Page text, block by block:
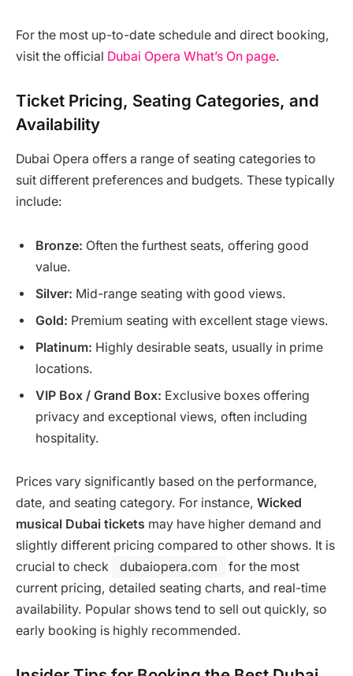
For the most up-to-date schedule and direct booking,
visit the official Dubai Opera What’s On page.
Ticket Pricing, Seating Categories, and
Availability
Dubai Opera offers a range of seating categories to
suit different preferences and budgets. These typically
include:
Bronze: Often the furthest seats, offering good
value.
Silver: Mid-range seating with good views.
Gold: Premium seating with excellent stage views.
Platinum: Highly desirable seats, usually in prime
locations.
VIP Box / Grand Box: Exclusive boxes offering
privacy and exceptional views, often including
hospitality.
Prices vary significantly based on the performance,
date, and seating category. For instance, Wicked
musical Dubai tickets may have higher demand and
slightly different pricing compared to other shows. It is
crucial to check
dubaiopera.com
for the most
current pricing, detailed seating charts, and real-time
availability. Popular shows tend to sell out quickly, so
early booking is highly recommended.